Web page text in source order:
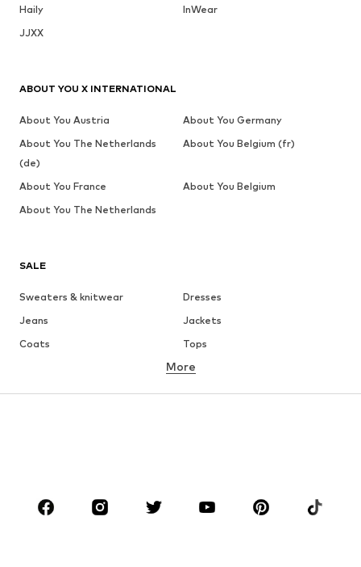
Haily
InWear
JJXX
SALE
Sweaters & knitwear
Dresses
Jeans
Jackets
Coats
Tops
Underwear
Skirts
Blouses & tunics
Sportswear
Accessories
More
ABOUT YOU X INTERNATIONAL
About You Austria
About You Germany
About You The Netherlands
(de)
About You Belgium (fr)
About You France
About You Belgium
About You The Netherlands